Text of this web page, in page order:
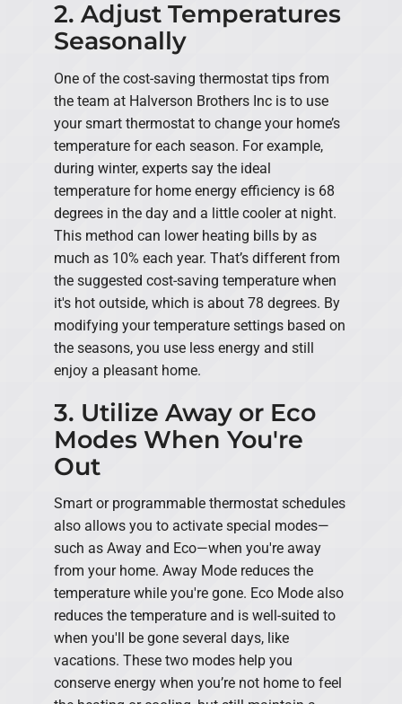
2. Adjust Temperatures
Seasonally
One of the cost-saving thermostat tips from
the team at Halverson Brothers Inc is to use
your smart thermostat to change your home’s
temperature for each season. For example,
during winter, experts say the ideal
temperature for home energy efficiency is 68
degrees in the day and a little cooler at night.
This method can lower heating bills by as
much as 10% each year. That’s different from
the suggested cost-saving temperature when
it's hot outside, which is about 78 degrees. By
modifying your temperature settings based on
the seasons, you use less energy and still
enjoy a pleasant home.
3. Utilize Away or Eco
Modes When You're
Out
Smart or programmable thermostat schedules
also allows you to activate special modes—
such as Away and Eco—when you're away
from your home. Away Mode reduces the
temperature while you're gone. Eco Mode also
reduces the temperature and is well-suited to
when you'll be gone several days, like
vacations. These two modes help you
conserve energy when you’re not home to feel